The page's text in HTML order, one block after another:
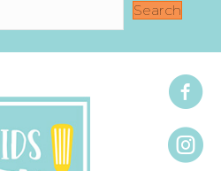
Search